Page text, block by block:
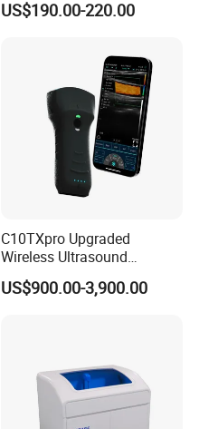
US$190.00-220.00
C10TXpro Upgraded
Wireless Ultrasound
Scanner Dual-probes
Multipurpose Ultrasound
US$900.00-3,900.00